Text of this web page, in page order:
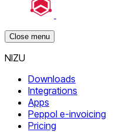
Close menu
NIZU
Downloads
Integrations
Apps
Peppol e-invoicing
Pricing